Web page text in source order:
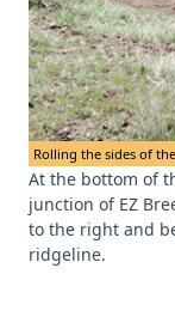
Rolling the sides of
At the bottom of
junction of EZ
to the right and
ridgeline.